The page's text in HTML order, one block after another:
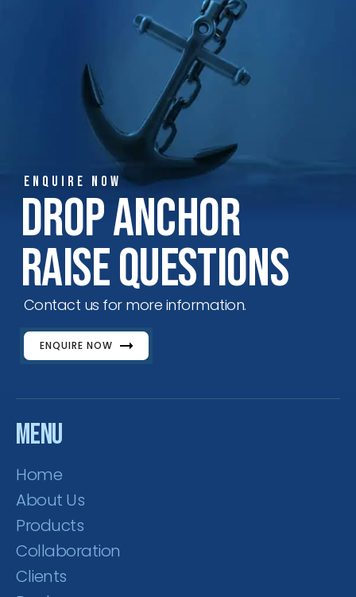
ENQUIRE NOW
Drop Anchor
Raise Questions
Contact us for more information.
ENQUIRE NOW
Menu
Home
About Us
Products
Collaboration
Clients